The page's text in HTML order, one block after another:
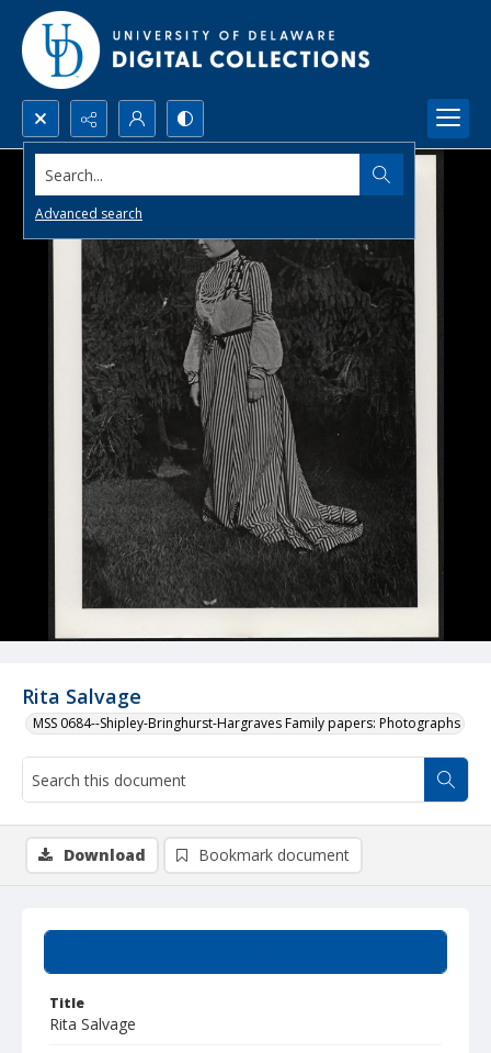
Search...
Advanced search
Rita Salvage
MSS 0684--Shipley-Bringhurst-Hargraves Family papers: Photographs
Title
Rita Salvage
Download Bookmark document